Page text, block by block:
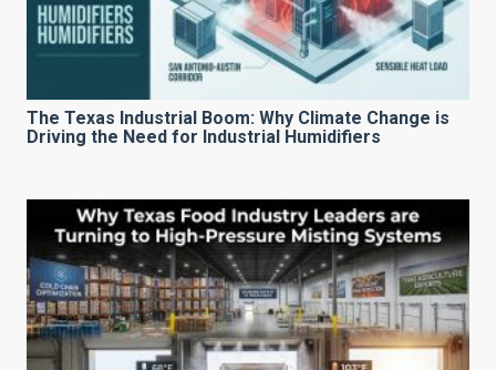
The Texas Industrial Boom: Why Climate Change is
Driving the Need for Industrial Humidifiers